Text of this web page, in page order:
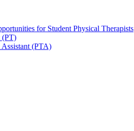
for Student Physical Therapists
(PT)
(PTA)